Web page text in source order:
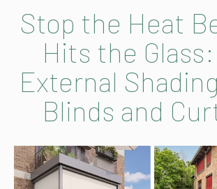
Stop the Heat
Hits the
External
Blinds and